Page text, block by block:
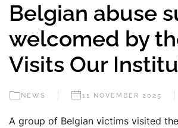
Belgian abuse
welcomed by
Visits Our
NEWS 11 NOVEMBER 2025
A group of Belgian victims visited